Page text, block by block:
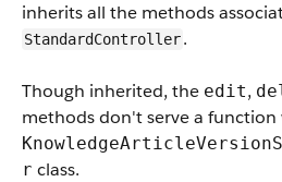
inherits all the methods
StandardController.
Though inherited, the edit,
methods don't serve a
r class.